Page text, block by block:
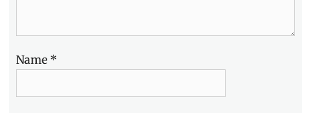
Name *